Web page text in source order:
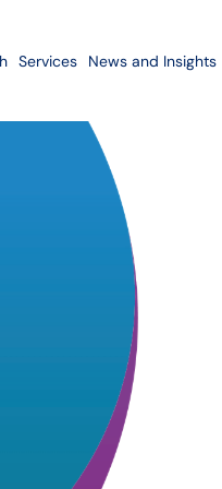
Services News and Insights